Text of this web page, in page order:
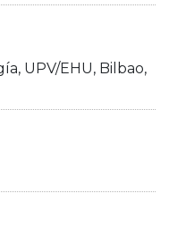
UPV/EHU, Bilbao,